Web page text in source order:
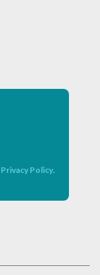
Privacy Policy